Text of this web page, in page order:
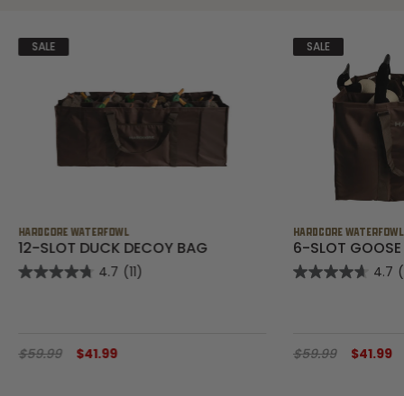
SALE
HARDCORE WATERFOWL
12-SLOT DUCK DECOY BAG
4.7 (11)
$59.99 $41.99
SALE
HARDCORE WATERFOWL
6-SLOT
4.7
$59.99 $41.99